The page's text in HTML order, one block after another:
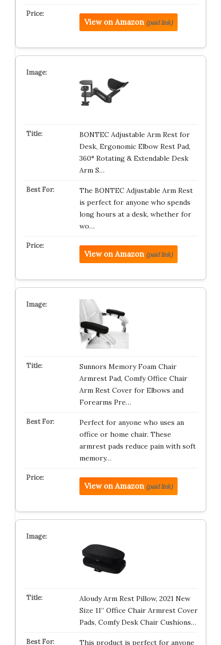
View on Amazon (paid link)
BONTEC Adjustable Arm Rest for
Desk, Ergonomic Elbow Rest Pad,
360° Rotating & Extendable Desk
Arm S…
The BONTEC Adjustable Arm Rest
is perfect for anyone who spends
long hours at a desk, whether for
wo…
View on Amazon (paid link)
Sunnors Memory Foam Chair
Armrest Pad, Comfy Office Chair
Arm Rest Cover for Elbows and
Forearms Pre…
Perfect for anyone who uses an
office or home chair. These
armrest pads reduce pain with soft
memory…
View on Amazon (paid link)
Aloudy Arm Rest Pillow, 2021 New
Size 11” Office Chair Armrest Cover
Pads, Comfy Desk Chair Cushions…
This product is perfect for anyone